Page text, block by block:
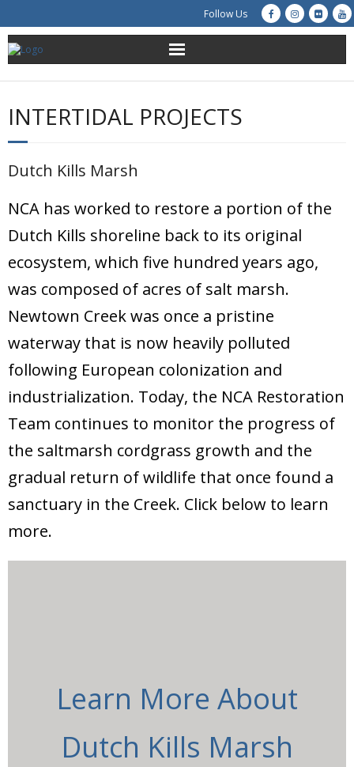
Follow Us
About Us
Get Involved
Education
Restoration
Advocacy
Resources
Creek Cam
INTERTIDAL PROJECTS
Dutch Kills Marsh
NCA has worked to restore a portion of the
Dutch Kills shoreline back to its original
ecosystem, which five hundred years ago,
was composed of acres of salt marsh.
Newtown Creek was once a pristine
waterway that is now heavily polluted
following European colonization and
industrialization. Today, the NCA Restoration
Team continues to monitor the progress of
the saltmarsh cordgrass growth and the
gradual return of wildlife that once found a
sanctuary in the Creek. Click below to learn
more.
Learn More About
Dutch Kills Marsh